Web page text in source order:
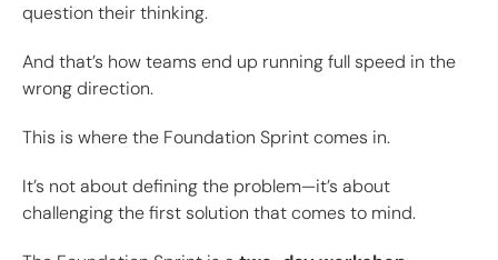
question their thinking.
And that’s how teams end up running full speed in the
wrong direction.
This is where the Foundation Sprint comes in.
It’s not about defining the problem—it’s about
challenging the first solution that comes to mind.